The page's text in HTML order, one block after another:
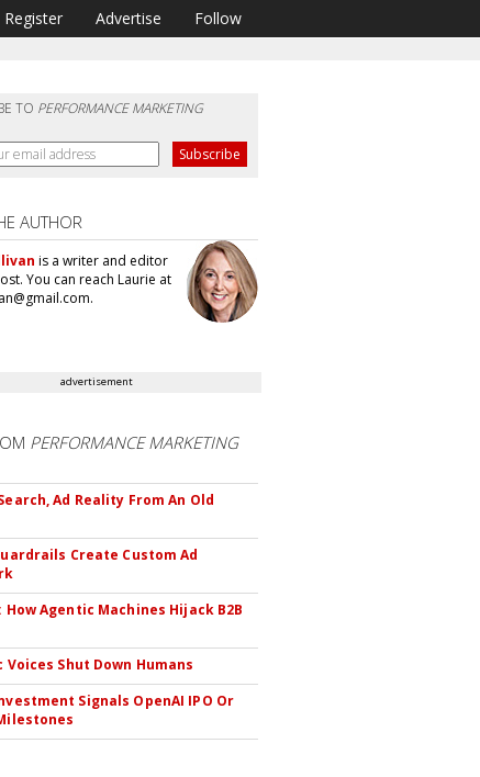
Register Advertise Follow
TO PERFORMANCE MARKETING
AUTHOR
is a writer and editor
You can reach Laurie at
advertisement
PERFORMANCE MARKETING
Ad Reality From An Old
Create Custom Ad
How Agentic Machines Hijack B2B
Voices Shut Down Humans
Signals OpenAI IPO Or